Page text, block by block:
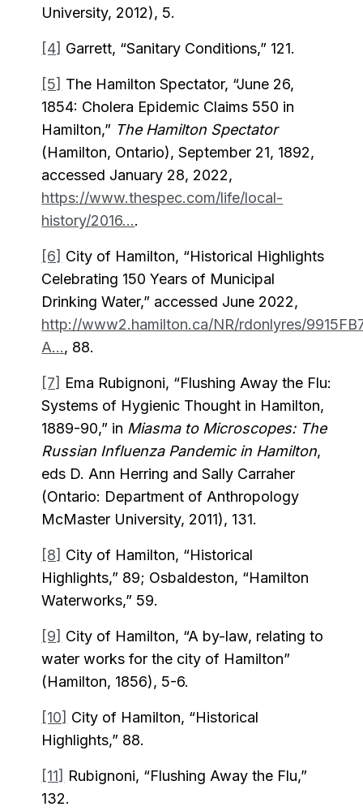
University, 2012), 5.
[4] Garrett, “Sanitary Conditions,” 121.
[5] The Hamilton Spectator, “June 26,
1854: Cholera Epidemic Claims 550 in
Hamilton,” The Hamilton Spectator
(Hamilton, Ontario), September 21, 1892,
accessed January 28, 2022,
https://www.thespec.com/life/local-
history/2016....
[6] City of Hamilton, “Historical Highlights
Celebrating 150 Years of Municipal
Drinking Water,” accessed June 2022,
http://www2.hamilton.ca/NR/rdonlyres/
A..., 88.
[7] Ema Rubignoni, “Flushing Away the Flu:
Systems of Hygienic Thought in Hamilton,
1889-90,” in Miasma to Microscopes: The
Russian Influenza Pandemic in Hamilton,
eds D. Ann Herring and Sally Carraher
(Ontario: Department of Anthropology
McMaster University, 2011), 131.
[8] City of Hamilton, “Historical
Highlights,” 89; Osbaldeston, “Hamilton
Waterworks,” 59.
[9] City of Hamilton, “A by-law, relating to
water works for the city of Hamilton”
(Hamilton, 1856), 5-6.
[10] City of Hamilton, “Historical
Highlights,” 88.
[11] Rubignoni, “Flushing Away the Flu,”
132.